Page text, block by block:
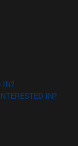
IN?
IN?